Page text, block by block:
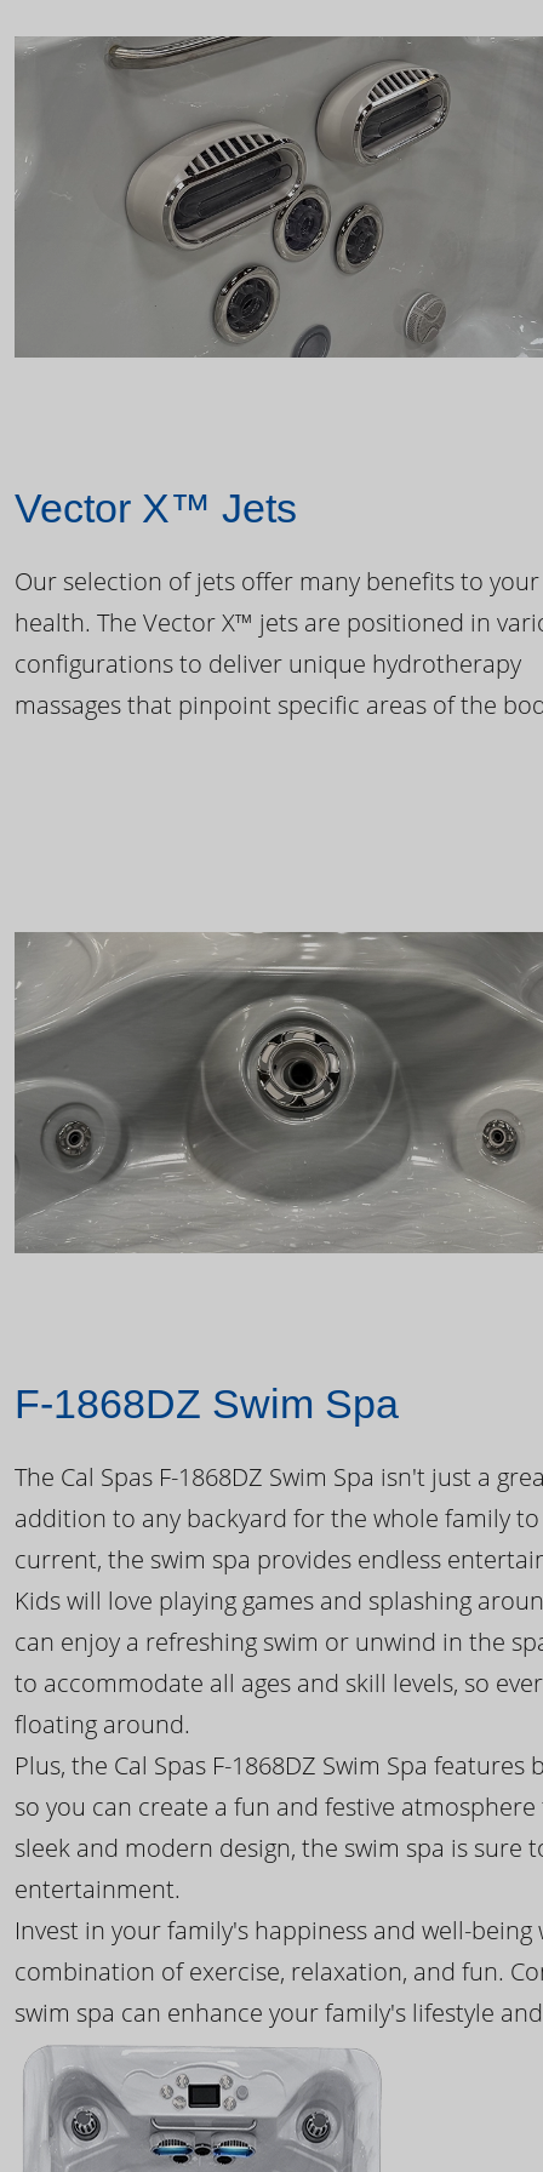
Vector X™ Jets
Our selection of jets offer many benefits to your
health. The Vector X™ jets are positioned in
configurations to deliver unique hydrotherapy
massages that pinpoint specific areas of the
F-1868DZ Swim Spa
The Cal Spas F-1868DZ Swim Spa isn't just a
addition to any backyard for the whole family
current, the swim spa provides endless
Kids will love playing games and splashing
can enjoy a refreshing swim or unwind in the
to accommodate all ages and skill levels, so
floating around.
Plus, the Cal Spas F-1868DZ Swim Spa
so you can create a fun and festive
sleek and modern design, the swim spa is
entertainment.
Invest in your family's happiness and well-
combination of exercise, relaxation, and fun.
swim spa can enhance your family's lifestyle